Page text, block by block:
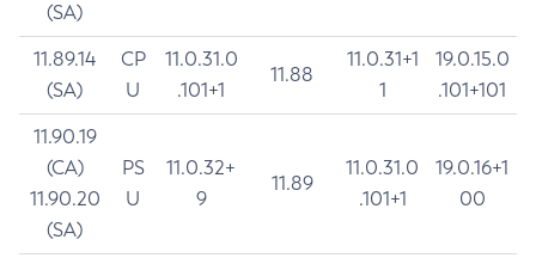
(SA)
11.89.14
(SA)
CP
U
11.0.31.0
.101+1
11.88
11.0.31+1
1
19.0.15.0
.101+101
11.90.19
(CA)
11.90.20
(SA)
PS
U
11.0.32+
9
11.89
11.0.31.0
.101+1
19.0.16+1
00